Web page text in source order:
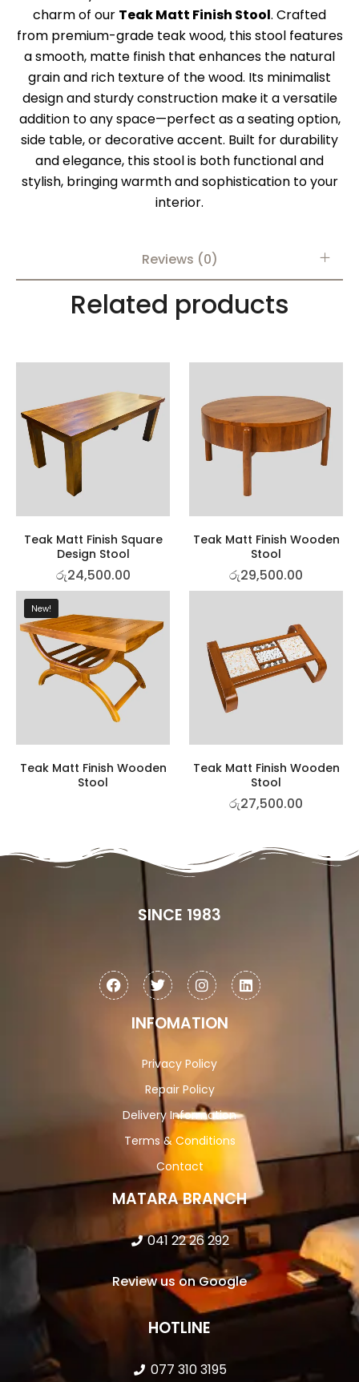
charm of our Teak Matt Finish Stool. Crafted
from premium-grade teak wood, this stool features
a smooth, matte finish that enhances the natural
grain and rich texture of the wood. Its minimalist
design and sturdy construction make it a versatile
addition to any space—perfect as a seating option,
side table, or decorative accent. Built for durability
and elegance, this stool is both functional and
stylish, bringing warmth and sophistication to your
interior.
Reviews (0)
Related products
Teak Matt Finish Square
Design Stool
රු24,500.00
Teak Matt Finish Wooden
Stool
රු29,500.00
New!
Teak Matt Finish Wooden
Stool
Teak Matt Finish Wooden
Stool
රු27,500.00
SINCE 1983
INFOMATION
Privacy Policy
Repair Policy
Delivery Information
Terms & Conditions
Contact
MATARA BRANCH
041 22 26 292
Review us on Google
HOTLINE
077 310 3195